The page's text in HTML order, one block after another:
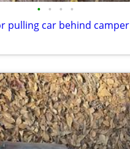
• • • •
pulling car behind camper